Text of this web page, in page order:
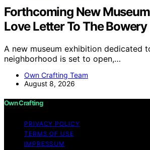
Forthcoming New
Love Letter To The Bowery
A new museum exhibition dedicated
neighborhood is set to open,…
Own Crafting Team
August 8, 2026
Own Crafting
PRIVACY POLICY
TERMS OF USE
IMPRESSUM